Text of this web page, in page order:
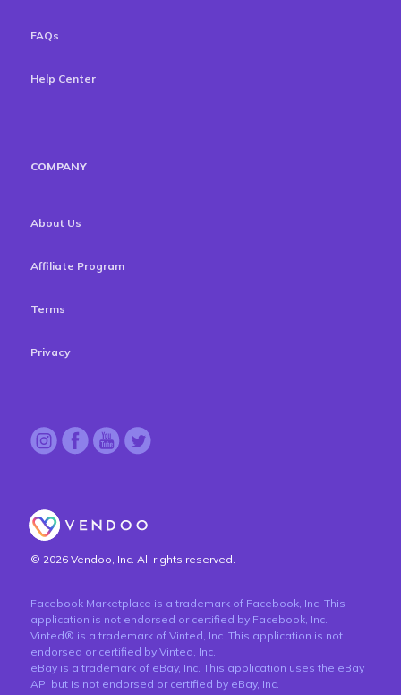
FAQs
Help Center
COMPANY
About Us
Affiliate Program
Terms
Privacy
© 2026 Vendoo, Inc. All rights reserved.
Facebook Marketplace is a trademark of Facebook, Inc. This
application is not endorsed or certified by Facebook, Inc.
Vinted® is a trademark of Vinted, Inc. This application is not
endorsed or certified by Vinted, Inc.
eBay is a trademark of eBay, Inc. This application uses the eBay
API but is not endorsed or certified by eBay, Inc.